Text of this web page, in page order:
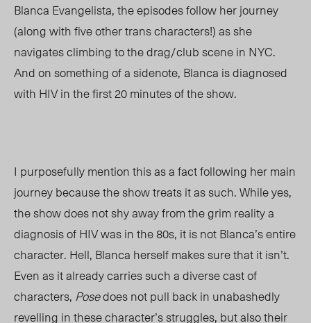
Blanca Evangelista, the episodes follow her journey
(along with five other trans characters!) as she
navigates climbing to the drag/club scene in NYC.
And on something of a sidenote, Blanca is diagnosed
with HIV in the first 20 minutes of the show.
I purposefully mention this as a fact following her main
journey because the show treats it as such. While yes,
the show does not shy away from the grim reality a
diagnosis of HIV was in the 80s, it is not Blanca’s entire
character. Hell, Blanca herself makes sure that it isn’t.
Even as it already carries such a diverse cast of
characters, Posedoes not pull back in unabashedly
revelling in these character’s struggles, but also their